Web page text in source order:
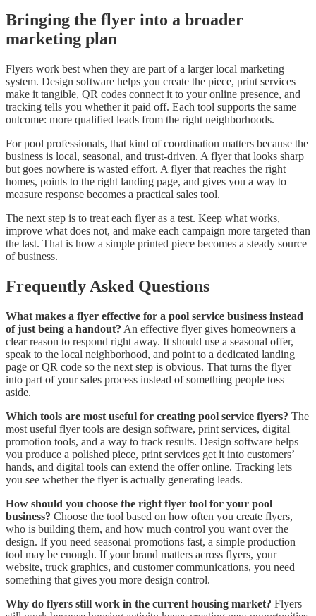
Bringing the flyer into a broader
marketing plan
Flyers work best when they are part of a larger local marketing
system. Design software helps you create the piece, print services
make it tangible, QR codes connect it to your online presence, and
tracking tells you whether it paid off. Each tool supports the same
outcome: more qualified leads from the right neighborhoods.
For pool professionals, that kind of coordination matters because the
business is local, seasonal, and trust-driven. A flyer that looks sharp
but goes nowhere is wasted effort. A flyer that reaches the right
homes, points to the right landing page, and gives you a way to
measure response becomes a practical sales tool.
The next step is to treat each flyer as a test. Keep what works,
improve what does not, and make each campaign more targeted than
the last. That is how a simple printed piece becomes a steady source
of business.
Frequently Asked Questions
What makes a flyer effective for a pool service business instead
of just being a handout? An effective flyer gives homeowners a
clear reason to respond right away. It should use a seasonal offer,
speak to the local neighborhood, and point to a dedicated landing
page or QR code so the next step is obvious. That turns the flyer
into part of your sales process instead of something people toss
aside.
Which tools are most useful for creating pool service flyers? The
most useful flyer tools are design software, print services, digital
promotion tools, and a way to track results. Design software helps
you produce a polished piece, print services get it into customers’
hands, and digital tools can extend the offer online. Tracking lets
you see whether the flyer is actually generating leads.
How should you choose the right flyer tool for your pool
business? Choose the tool based on how often you create flyers,
who is building them, and how much control you want over the
design. If you need seasonal promotions fast, a simple production
tool may be enough. If your brand matters across flyers, your
website, truck graphics, and customer communications, you need
something that gives you more design control.
Why do flyers still work in the current housing market? Flyers